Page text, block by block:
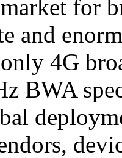
for
and
4G
BWA